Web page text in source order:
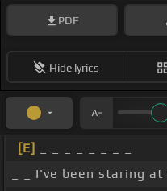
PDF
Hide lyrics
[E]
_ _ I've been staring at